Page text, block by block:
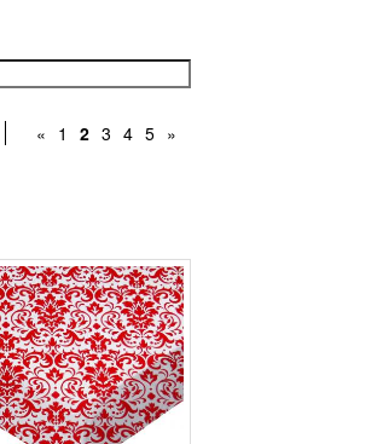
« 1 2 3 4 5 »